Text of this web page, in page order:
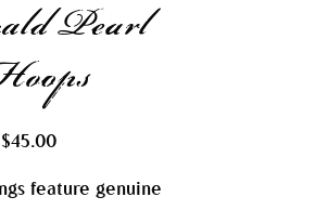
Pearl
$45.00Price
feature genuine